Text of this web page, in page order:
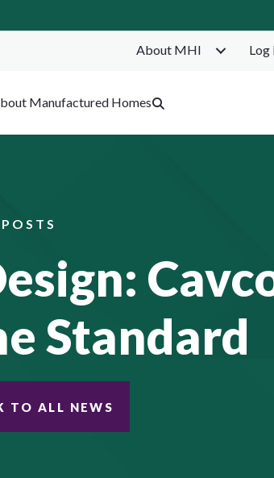
About MHI Log
Manufactured Homes
POSTS
Standard
TO ALL NEWS